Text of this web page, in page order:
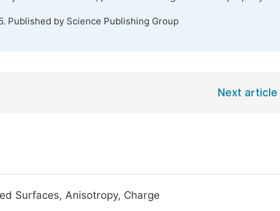
Published by Science Publishing Group
Next article
Surfaces, Anisotropy, Charge